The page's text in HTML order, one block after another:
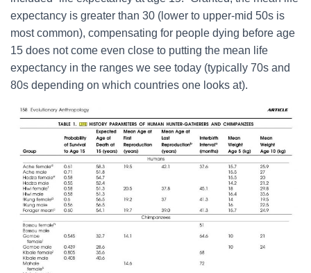
expectancy is greater than 30 (lower to upper-mid 50s is
most common), compensating for people dying before age
15 does not come even close to putting the mean life
expectancy in the ranges we see today (typically 70s and
80s depending on which countries one looks at).